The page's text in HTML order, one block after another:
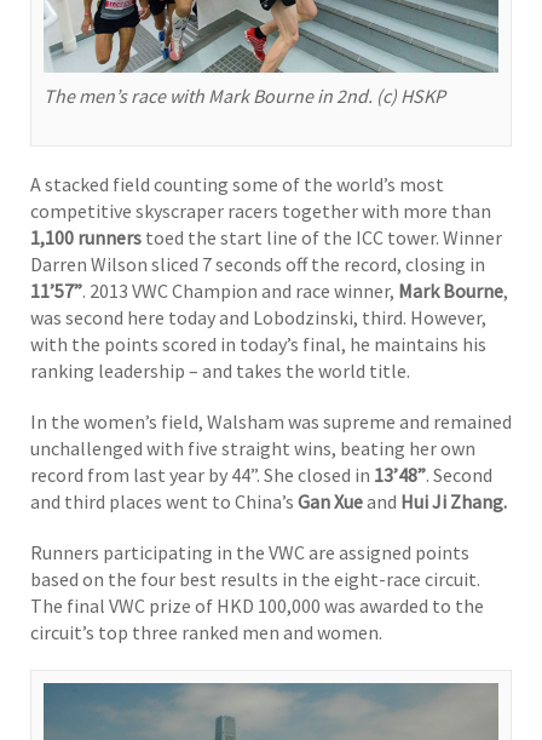
The men’s race with Mark Bourne in 2nd. (c) HSKP
A stacked field counting some of the world’s most
competitive skyscraper racers together with more than
1,100 runners toed the start line of the ICC tower. Winner
Darren Wilson sliced 7 seconds off the record, closing in
11’57”. 2013 VWC Champion and race winner, Mark Bourne,
was second here today and Lobodzinski, third. However,
with the points scored in today’s final, he maintains his
ranking leadership – and takes the world title.
In the women’s field, Walsham was supreme and remained
unchallenged with five straight wins, beating her own
record from last year by 44”. She closed in 13’48”. Second
and third places went to China’s Gan Xueand Hui Ji Zhang.
Runners participating in the VWC are assigned points
based on the four best results in the eight-race circuit.
The final VWC prize of HKD 100,000 was awarded to the
circuit’s top three ranked men and women.